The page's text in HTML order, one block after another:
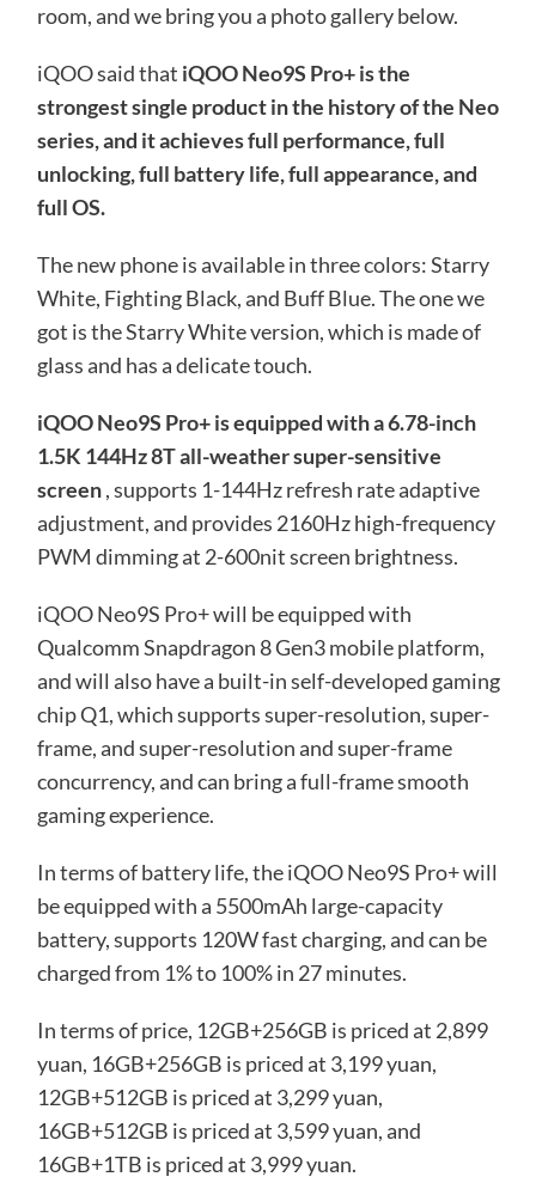
room, and we bring you a photo gallery below.
iQOO said that iQOO Neo9S Pro+ is the
strongest single product in the history of the Neo
series, and it achieves full performance, full
unlocking, full battery life, full appearance, and
full OS.
The new phone is available in three colors: Starry
White, Fighting Black, and Buff Blue. The one we
got is the Starry White version, which is made of
glass and has a delicate touch.
iQOO Neo9S Pro+ is equipped with a 6.78-inch
1.5K 144Hz 8T all-weather super-sensitive
screen, supports 1-144Hz refresh rate adaptive
adjustment, and provides 2160Hz high-frequency
PWM dimming at 2-600nit screen brightness.
iQOO Neo9S Pro+ will be equipped with
Qualcomm Snapdragon 8 Gen3 mobile platform,
and will also have a built-in self-developed gaming
chip Q1, which supports super-resolution, super-
frame, and super-resolution and super-frame
concurrency, and can bring a full-frame smooth
gaming experience.
In terms of battery life, the iQOO Neo9S Pro+ will
be equipped with a 5500mAh large-capacity
battery, supports 120W fast charging, and can be
charged from 1% to 100% in 27 minutes.
In terms of price, 12GB+256GB is priced at 2,899
yuan, 16GB+256GB is priced at 3,199 yuan,
12GB+512GB is priced at 3,299 yuan,
16GB+512GB is priced at 3,599 yuan, and
16GB+1TB is priced at 3,999 yuan.